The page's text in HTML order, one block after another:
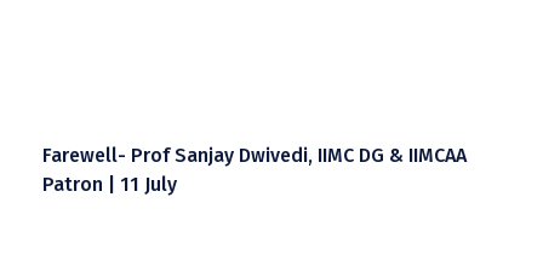
Farewell- Prof Sanjay Dwivedi, IIMC DG & IIMCAA
Patron | 11 July